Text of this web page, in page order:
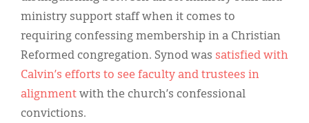
ministry support staff when it comes to
requiring confessing membership in a Christian
Reformed congregation. Synod was satisfied with
Calvin’s efforts to see faculty and trustees in
alignment with the church’s confessional
convictions.